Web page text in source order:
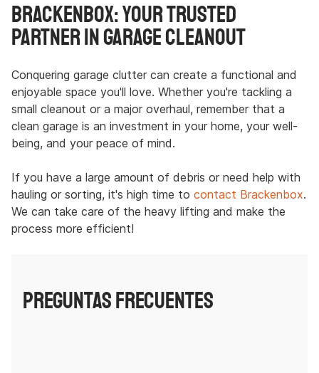
Brackenbox: Your Trusted
Partner in Garage Cleanout
Conquering garage clutter can create a functional and
enjoyable space you'll love. Whether you're tackling a
small cleanout or a major overhaul, remember that a
clean garage is an investment in your home, your well-
being, and your peace of mind.
If you have a large amount of debris or need help with
hauling or sorting, it's high time to contact Brackenbox.
We can take care of the heavy lifting and make the
process more efficient!
PREGUNTAS FRECUENTES